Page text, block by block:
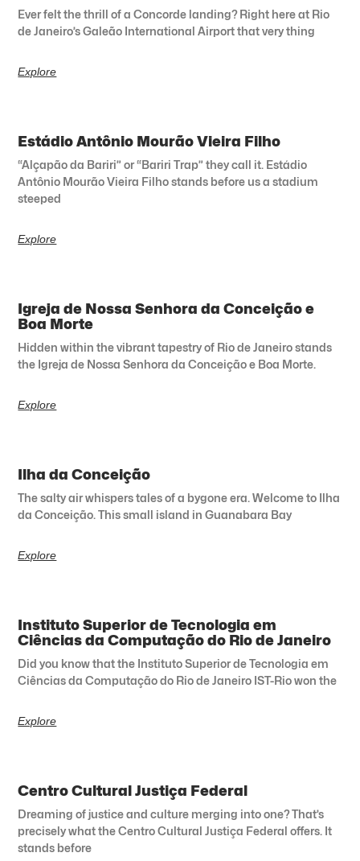
Ever felt the thrill of a Concorde landing? Right here at Rio
de Janeiro’s Galeão International Airport that very thing
Explore
Estádio Antônio Mourão Vieira Filho
“Alçapão da Bariri” or “Bariri Trap” they call it. Estádio
Antônio Mourão Vieira Filho stands before us a stadium
steeped
Explore
Igreja de Nossa Senhora da Conceição e
Boa Morte
Hidden within the vibrant tapestry of Rio de Janeiro stands
the Igreja de Nossa Senhora da Conceição e Boa Morte.
Explore
Ilha da Conceição
The salty air whispers tales of a bygone era. Welcome to Ilha
da Conceição. This small island in Guanabara Bay
Explore
Instituto Superior de Tecnologia em
Ciências da Computação do Rio de Janeiro
Did you know that the Instituto Superior de Tecnologia em
Ciências da Computação do Rio de Janeiro IST-Rio won the
Explore
Centro Cultural Justiça Federal
Dreaming of justice and culture merging into one? That’s
precisely what the Centro Cultural Justiça Federal offers. It
stands before